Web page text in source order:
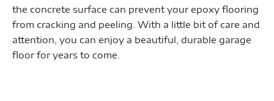
the concrete surface can prevent your epoxy flooring
from cracking and peeling. With a little bit of care and
attention, you can enjoy a beautiful, durable garage
floor for years to come.